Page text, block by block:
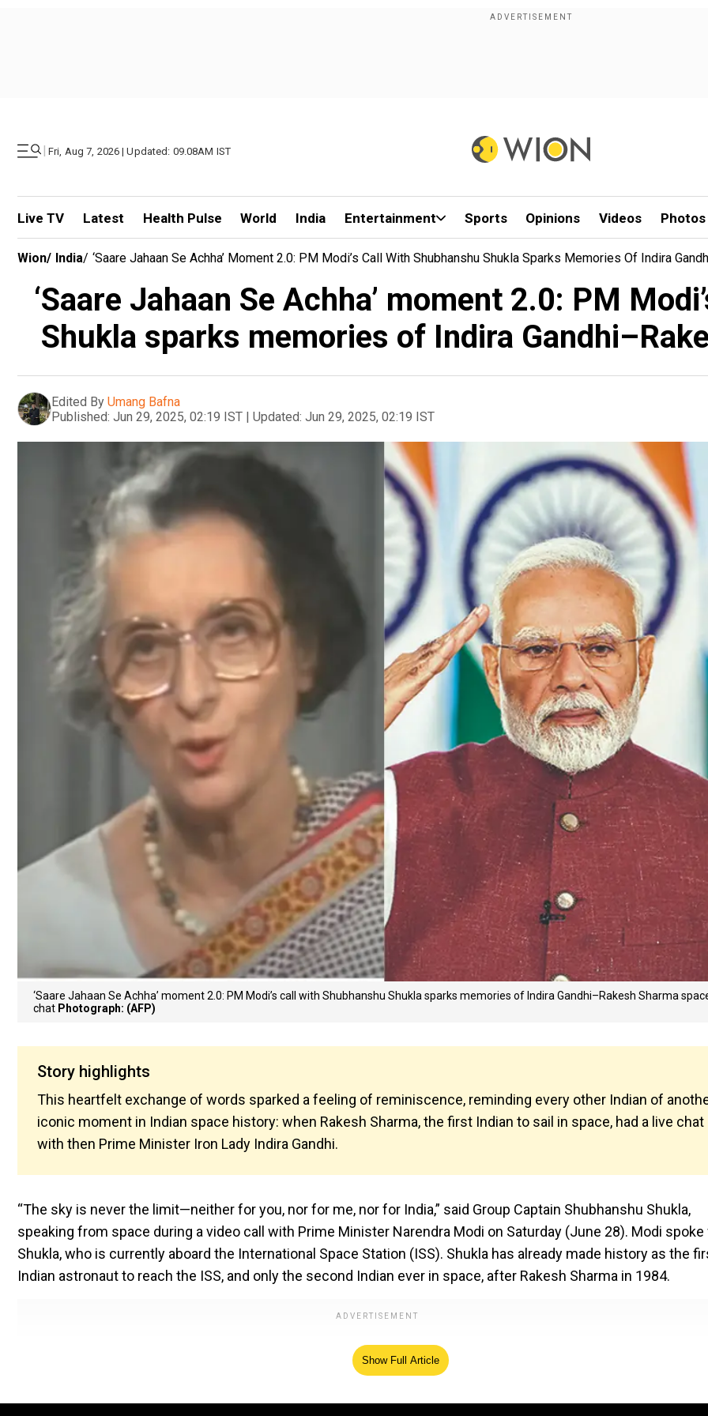
| Fri, Aug 7, 2026 | Updated: 09.08AM IST
Live TV Latest Health Pulse World India Entertainment Sports Opinions Videos Photos
Wion/ India/ ‘Saare Jahaan Se Achha’ Moment 2.0: PM Modi’s Call With Shubhanshu Shukla Sparks Memories Of Indira
‘Saare Jahaan Se Achha’ moment 2.0: PM
Shukla sparks memories of Indira
Edited By Umang Bafna
Published: Jun 29, 2025, 02:19 IST | Updated: Jun 29, 2025, 02:19 IST
‘Saare Jahaan Se Achha’ moment 2.0: PM Modi’s call with Shubhanshu Shukla sparks memories of Indira Gandhi–Rakesh Sharma
chat Photograph: (AFP)
Story highlights
This heartfelt exchange of words sparked a feeling of reminiscence, reminding every other Indian of
iconic moment in Indian space history: when Rakesh Sharma, the first Indian to sail in space, had a live chat
with then Prime Minister Iron Lady Indira Gandhi.
“The sky is never the limit—neither for you, nor for me, nor for India,” said Group Captain Shubhanshu Shukla,
speaking from space during a video call with Prime Minister Narendra Modi on Saturday (June 28). Modi
Shukla, who is currently aboard the International Space Station (ISS). Shukla has already made history as the
Indian astronaut to reach the ISS, and only the second Indian ever in space, after Rakesh Sharma in 1984.
Show Full Article